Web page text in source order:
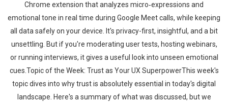
Chrome extension that analyzes micro‑expressions and
emotional tone in real time during Google Meet calls, while keeping
all data safely on your device. It's privacy-first, insightful, and a bit
unsettling. But if you're moderating user tests, hosting webinars,
or running interviews, it gives a useful look into unseen emotional
cues.Topic of the Week: Trust as Your UX SuperpowerThis week's
topic dives into why trust is absolutely essential in today's digital
landscape. Here's a summary of what was discussed, but we